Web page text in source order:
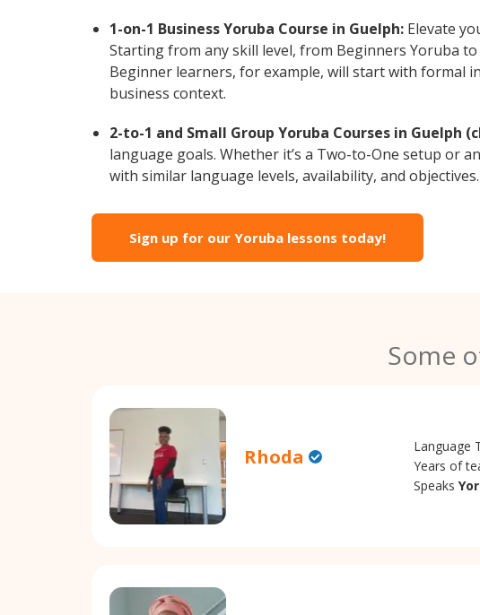
1-on-1 Business Yoruba Course in Guelph: Elevate
Starting from any skill level, from Beginners Yoruba
Beginner learners, for example, will start with formal
business context.
2-to-1 and Small Group Yoruba Courses in Guelph
language goals. Whether it’s a Two-to-One setup or
with similar language levels, availability, and objectives.
Sign up for our Yoruba lessons today!
Some
Rhoda Language
Years of
Speaks